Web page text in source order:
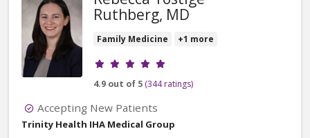
Ruthberg, MD
Family Medicine +1 more
Provider ratings
4.9 out of 5 (344 ratings)
Accepting New Patients
Trinity Health IHA Medical Group